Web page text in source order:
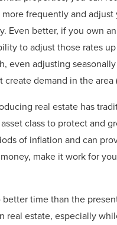
frequently and adjust
Even better, if you own
to adjust those rates
even adjusting
create demand in the area
real estate has
class to protect and
of inflation and can
make it work for
better time than the
real estate, especially